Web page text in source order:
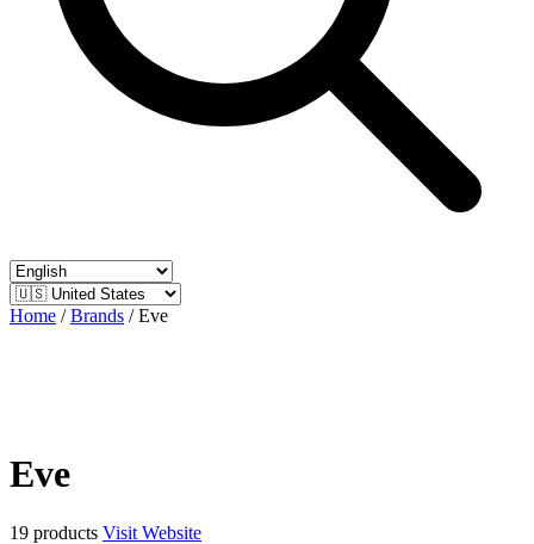
Home / Brands / Eve
Eve
19 products Visit Website